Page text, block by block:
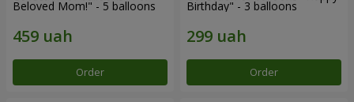
Beloved Mom!" - 5 balloons
Order
Birthday" - 3 balloons
Order